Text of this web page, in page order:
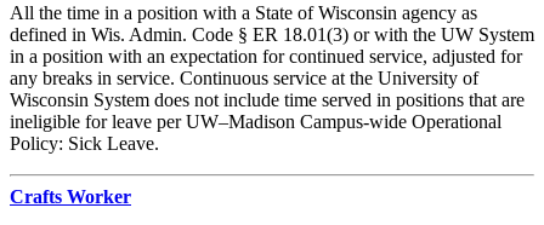
All the time in a position with a State of Wisconsin agency as
defined in Wis. Admin. Code § ER 18.01(3) or with the UW System
in a position with an expectation for continued service, adjusted for
any breaks in service. Continuous service at the University of
Wisconsin System does not include time served in positions that are
ineligible for leave per UW–Madison Campus-wide Operational
Policy: Sick Leave.
Crafts Worker